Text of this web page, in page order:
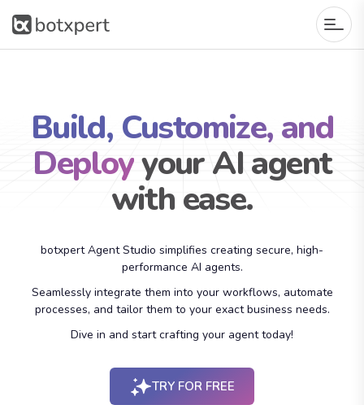
Build, Customize, and
Deployyour AI agent
with ease.
botxpert Agent Studio simplifies creating secure, high-
performance AI agents.
Seamlessly integrate them into your workflows, automate
processes, and tailor them to your exact business needs.
Dive in and start crafting your agent today!
TRY FOR FREE